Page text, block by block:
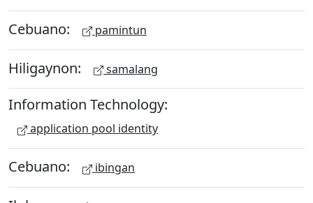
Cebuano: pamintun
Hiligaynon: samalang
Information Technology:
application pool identity
Cebuano: ibingan